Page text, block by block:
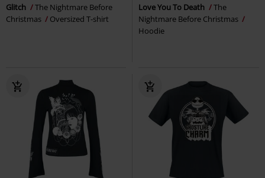
Glitch
The Nightmare Before
Christmas
Oversized T-shirt
Love You To Death
The
Nightmare Before Christmas
Hoodie